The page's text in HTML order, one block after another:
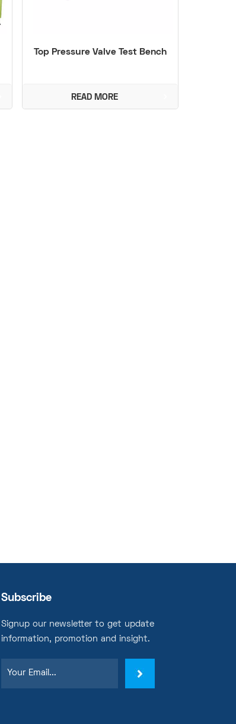
Top Pressure Valve Test Bench
READ MORE
Subscribe
Signup our newsletter to get update
information, promotion and insight.